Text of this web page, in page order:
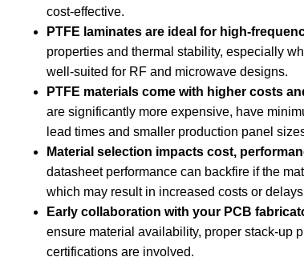
cost-effective.
PTFE laminates are ideal for high-
properties and thermal stability, especially
well-suited for RF and microwave designs.
PTFE materials come with higher costs
are significantly more expensive, have
lead times and smaller production panel
Material selection impacts cost,
datasheet performance can backfire if the
which may result in increased costs or
Early collaboration with your PCB
ensure material availability, proper stack-up
certifications are involved.